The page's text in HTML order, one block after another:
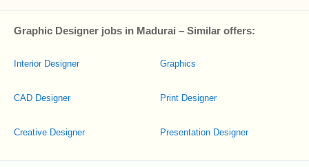
Graphic Designer jobs in Madurai – Similar offers:
Interior Designer
CAD Designer
Creative Designer
Graphics
Print Designer
Presentation Designer